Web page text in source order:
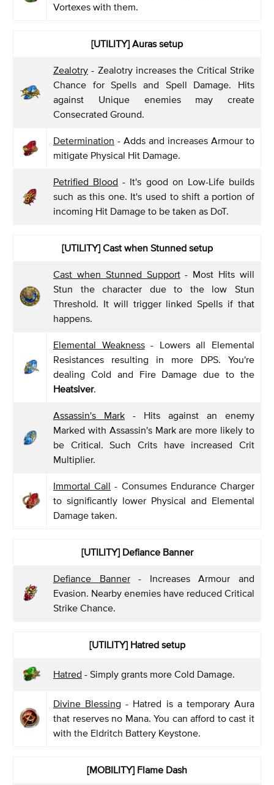
Vortexes with them.
[UTILITY] Auras setup
Zealotry - Zealotry increases the Critical Strike
Chance for Spells and Spell Damage. Hits
against Unique enemies may create
Consecrated Ground.
Determination - Adds and increases Armour to
mitigate Physical Hit Damage.
Petrified Blood - It's good on Low-Life builds
such as this one. It's used to shift a portion of
incoming Hit Damage to be taken as DoT.
[UTILITY] Cast when Stunned setup
Cast when Stunned Support- Most Hits will
Stun the character due to the low Stun
Threshold. It will trigger linked Spells if that
happens.
Elemental Weakness- Lowers all Elemental
Resistances resulting in more DPS. You're
dealing Cold and Fire Damage due to the
Heatsiver.
Assassin's Mark - Hits against an enemy
Marked with Assassin's Mark are more likely to
be Critical. Such Crits have increased Crit
Multiplier.
Immortal Call - Consumes Endurance Charger
to significantly lower Physical and Elemental
Damage taken.
[UTILITY] Defiance Banner
Defiance Banner- Increases Armour and
Evasion. Nearby enemies have reduced Critical
Strike Chance.
[UTILITY] Hatred setup
Hatred - Simply grants more Cold Damage.
Divine Blessing - Hatred is a temporary Aura
that reserves no Mana. You can afford to cast it
with the Eldritch Battery Keystone.
[MOBILITY] Flame Dash